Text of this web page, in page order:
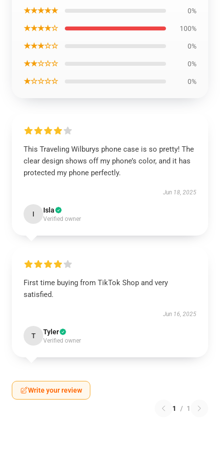
★★★★★ 0%
★★★★☆ 100%
★★★☆☆ 0%
★★☆☆☆ 0%
★☆☆☆☆ 0%
This Traveling Wilburys phone case is so pretty! The
clear design shows off my phone’s color, and it has
protected my phone perfectly.
Jun 18, 2025
I Isla
Verified owner
First time buying from TikTok Shop and very
satisfied.
Jun 16, 2025
T Tyler
Verified owner
Write your review
1 / 1